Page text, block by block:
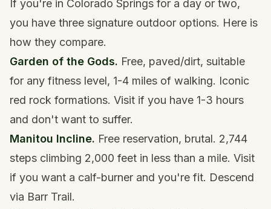
If you're in Colorado Springs for a day or two,
you have three signature outdoor options. Here is
how they compare.
Garden of the Gods. Free, paved/dirt, suitable
for any fitness level, 1-4 miles of walking. Iconic
red rock formations. Visit if you have 1-3 hours
and don't want to suffer.
Manitou Incline. Free reservation, brutal. 2,744
steps climbing 2,000 feet in less than a mile. Visit
if you want a calf-burner and you're fit. Descend
via Barr Trail.